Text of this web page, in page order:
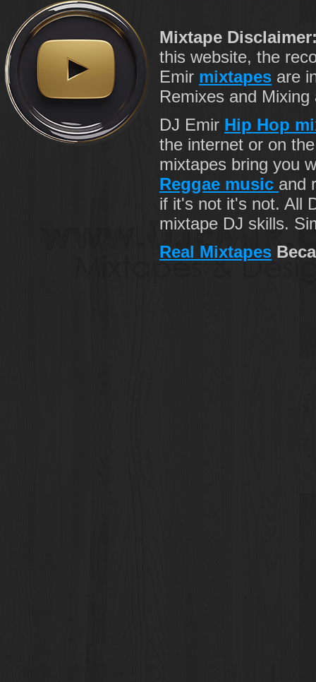
Mixtape
this website, the
Emir mixtapes are
Remixes and Mixing
DJ Emir Hip Hop
the internet or on
mixtapes bring you
Reggae music and
if it's not it's not. All
mixtape DJ skills.
Real Mixtapes